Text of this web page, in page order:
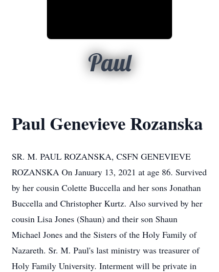
Paul
Paul Genevieve Rozanska
SR. M. PAUL ROZANSKA, CSFN GENEVIEVE
ROZANSKA On January 13, 2021 at age 86. Survived
by her cousin Colette Buccella and her sons Jonathan
Buccella and Christopher Kurtz. Also survived by her
cousin Lisa Jones (Shaun) and their son Shaun
Michael Jones and the Sisters of the Holy Family of
Nazareth. Sr. M. Paul's last ministry was treasurer of
Holy Family University. Interment will be private in